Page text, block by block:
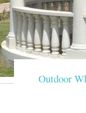
Outdoor